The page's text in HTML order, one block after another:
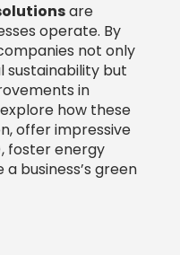
are
operate. By
not only
but
in
how these
offer impressive
foster energy
business’s green